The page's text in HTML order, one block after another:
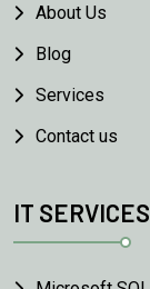
About Us
Blog
Services
Contact us
IT SERVICES